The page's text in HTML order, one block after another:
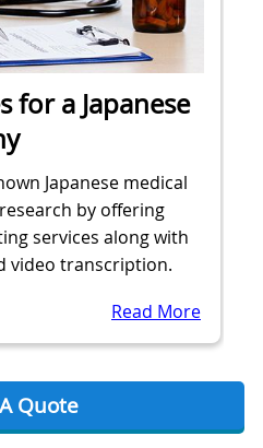
for a Japanese
Japanese medical
by offering
services along with
video transcription.
Read More
Quote